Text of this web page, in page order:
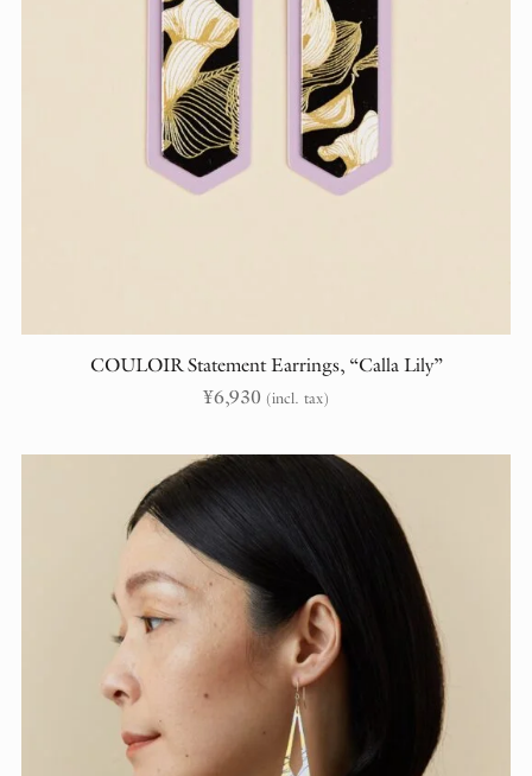
COULOIR Statement Earrings, “Calla Lily”
¥6,930 (incl. tax)